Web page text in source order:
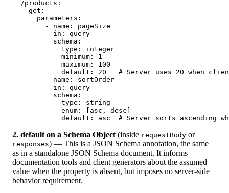
  /products:
    get:
      parameters:
        - name: pageSize
          in: query
          schema:
            type: integer
            minimum: 1
            maximum: 100
default: 20   # Server uses 20 when
        - name: sortOrder
          in: query
          schema:
            type: string
            enum: [asc, desc]
default: asc  # Server sorts ascending
2. default on a Schema Object (inside requestBody or
responses) — This is a JSON Schema annotation, the same
as in a standalone JSON Schema document. It informs
documentation tools and client generators about the assumed
value when the property is absent, but imposes no server-side
behavior requirement.